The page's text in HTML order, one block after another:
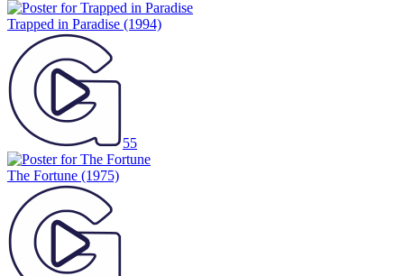
Trapped in Paradise (1994)
55
The Fortune (1975)